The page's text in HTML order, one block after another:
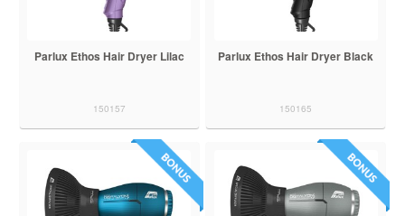
Parlux Ethos Hair Dryer Lilac
150157
Parlux Ethos Hair Dryer Black
150165